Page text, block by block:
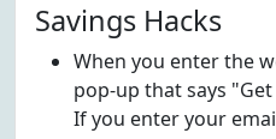
Savings Hacks
When you enter the
pop-up that says
If you enter your